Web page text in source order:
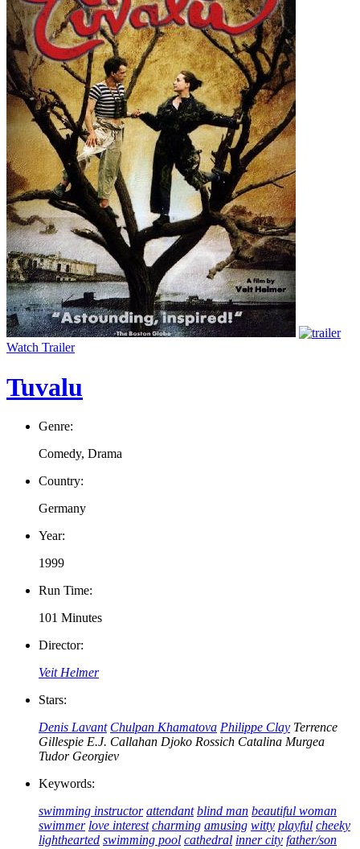
Watch Trailer
Tuvalu
Genre:
Comedy, Drama
Country:
Germany
Year:
1999
Run Time:
101 Minutes
Director:
Veit Helmer
Stars:
Denis Lavant Chulpan Khamatova Philippe Clay Terrence
Gillespie E.J. Callahan Djoko Rossich Catalina Murgea
Tudor Georgiev
Keywords:
swimming instructor attendant blind man beautiful woman
swimmer love interest charming amusing witty playful cheeky
lighthearted swimming pool cathedral inner city father/son